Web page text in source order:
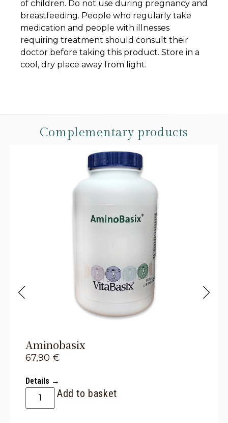
of children. Do not use during pregnancy and
breastfeeding. People who regularly take
medication and people with illnesses
requiring treatment should consult their
doctor before taking this product. Store in a
cool, dry place away from light.
Complementary products
Aminobasix
67,90 €
Details →
Add to basket